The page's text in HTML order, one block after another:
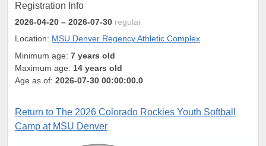
Registration Info
2026-04-20 – 2026-07-30 regular
Location: MSU Denver Regency Athletic Complex
Minimum age: 7 years old
Maximum age: 14 years old
Age as of: 2026-07-30 00:00:00.0
Return to The 2026 Colorado Rockies Youth Softball
Camp at MSU Denver